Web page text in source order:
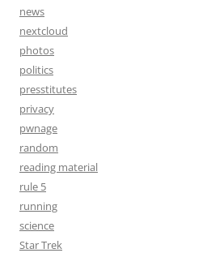
news
nextcloud
photos
politics
presstitutes
privacy
pwnage
random
reading material
rule 5
running
science
Star Trek